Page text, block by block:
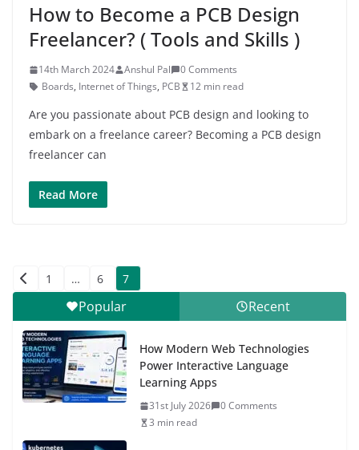
How to Become a PCB Design
Freelancer? ( Tools and Skills )
14th March 2024 Anshul Pal
0 Comments
Boards, Internet of Things, PCB 12 min read
Are you passionate about PCB design and looking to
embark on a freelance career? Becoming a PCB design
freelancer can
Read More
Posts
pagination
1 … 6 7
Popular Recent
How Modern Web Technologies
Power Interactive Language
Learning Apps
31st July 2026
0 Comments
3 min read